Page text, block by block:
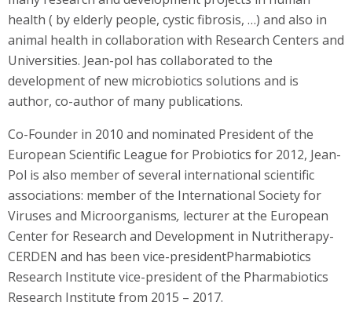
health ( by elderly people, cystic fibrosis, …) and also in
animal health in collaboration with Research Centers and
Universities. Jean-pol has collaborated to the
development of new microbiotics solutions and is
author, co-author of many publications.
Co-Founder in 2010 and nominated President of the
European Scientific League for Probiotics for 2012, Jean-
Pol is also member of several international scientific
associations: member of the International Society for
Viruses and Microorganisms, lecturer at the European
Center for Research and Development in Nutritherapy-
CERDEN and has been vice-presidentPharmabiotics
Research Institute vice-president of the Pharmabiotics
Research Institute from 2015 – 2017.